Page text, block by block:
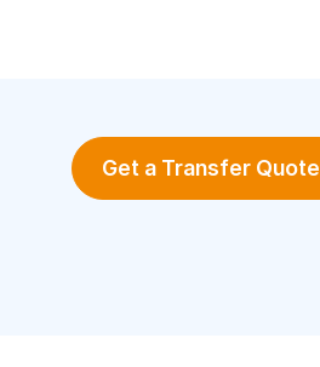
Get a Transfer Quote